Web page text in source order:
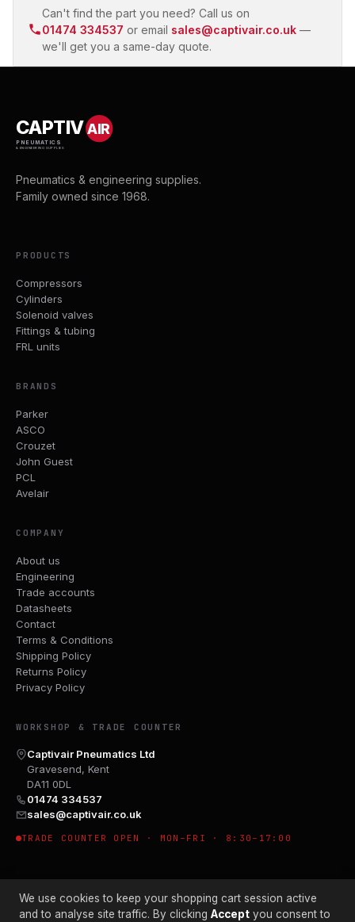
Can't find the part you need? Call us on
01474 334537 or email sales@captivair.co.uk —
we'll get you a same-day quote.
CAPTIVAIR
PNEUMATICS
& ENGINEERING SUPPLIES
Pneumatics & engineering supplies.
Family owned since 1968.
PRODUCTS
Compressors
Cylinders
Solenoid valves
Fittings & tubing
FRL units
BRANDS
Parker
ASCO
Crouzet
John Guest
PCL
Avelair
COMPANY
About us
Engineering
Trade accounts
Datasheets
Contact
Terms & Conditions
Shipping Policy
Returns Policy
Privacy Policy
WORKSHOP & TRADE COUNTER
Captivair Pneumatics Ltd
Gravesend, Kent
DA11 0DL
01474 334537
sales@captivair.co.uk
TRADE COUNTER OPEN · MON–FRI · 8:30–17:00
We use cookies to keep your shopping cart session active
and to analyse site traffic. By clicking Accept you consent to